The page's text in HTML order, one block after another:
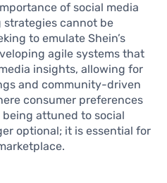
of social media
cannot be
to emulate Shein’s
agile systems that
insights, allowing for
and community-driven
consumer preferences
attuned to social
optional; it is essential for